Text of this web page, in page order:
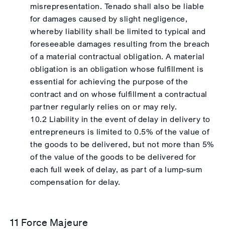
misrepresentation. Tenado shall also be liable
for damages caused by slight negligence,
whereby liability shall be limited to typical and
foreseeable damages resulting from the breach
of a material contractual obligation. A material
obligation is an obligation whose fulfillment is
essential for achieving the purpose of the
contract and on whose fulfillment a contractual
partner regularly relies on or may rely.
10.2 Liability in the event of delay in delivery to
entrepreneurs is limited to 0.5% of the value of
the goods to be delivered, but not more than 5%
of the value of the goods to be delivered for
each full week of delay, as part of a lump-sum
compensation for delay.
11 Force Majeure